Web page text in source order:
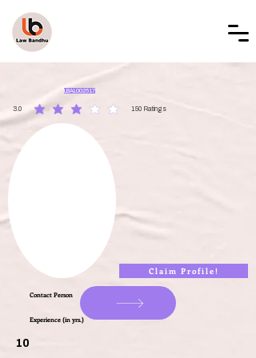
LBAL002517
3.0 150 Ratings
average rating is 3 out of 5, based on 150 votes, Ratings
Claim Profile!
Contact Person
Experience (in yrs.)
10